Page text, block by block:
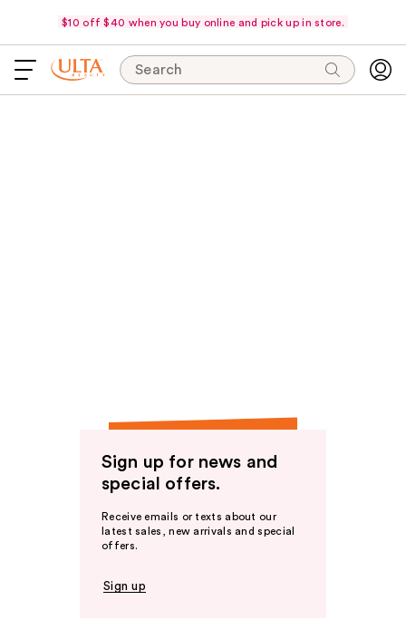
$10 off $40 when you buy online and pick up in store.
Search
Sign up for news and
special offers.
Receive emails or texts about our
latest sales, new arrivals and special
offers.
Sign up